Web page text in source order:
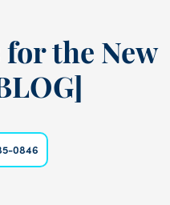
the New
0846